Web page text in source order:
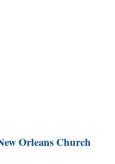
Orleans Church